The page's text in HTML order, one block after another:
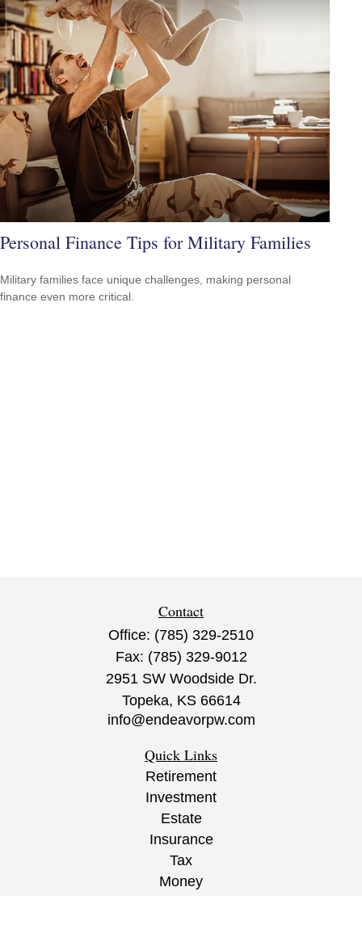
Personal Finance Tips for Military Families
Military families face unique challenges, making personal
finance even more critical.
Contact
Office: (785) 329-2510
Fax: (785) 329-9012
2951 SW Woodside Dr.
Topeka, KS 66614
info@endeavorpw.com
Quick Links
Retirement
Investment
Estate
Insurance
Tax
Money